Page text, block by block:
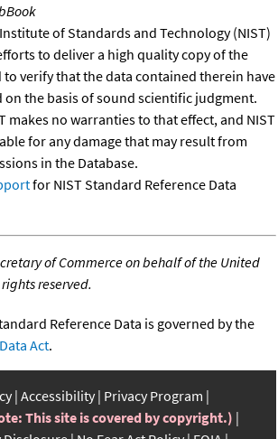
of Standards and Technology (NIST)
to deliver a high quality copy of the
to verify that the data contained therein have
on the basis of sound scientific judgment.
makes no warranties to that effect, and NIST
for any damage that may result from
in the Database.
for NIST Standard Reference Data
of Commerce on behalf of the United
reserved.
Reference Data is governed by the
Act.
Accessibility Privacy Program
This site is covered by copyright.)